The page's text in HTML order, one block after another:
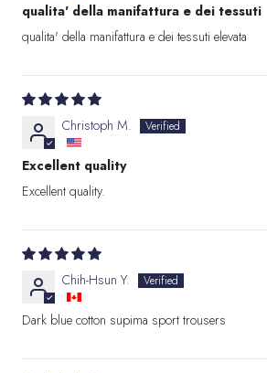
qualita' della manifattura e dei tessuti
qualita' della manifattura e dei tessuti elevata
Christoph M.
Excellent quality
Excellent quality.
Chih-Hsun Y.
Dark blue cotton supima sport trousers